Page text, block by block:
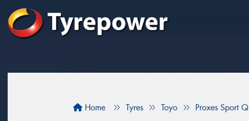
Home Tyres Toyo Proxes Sport Q